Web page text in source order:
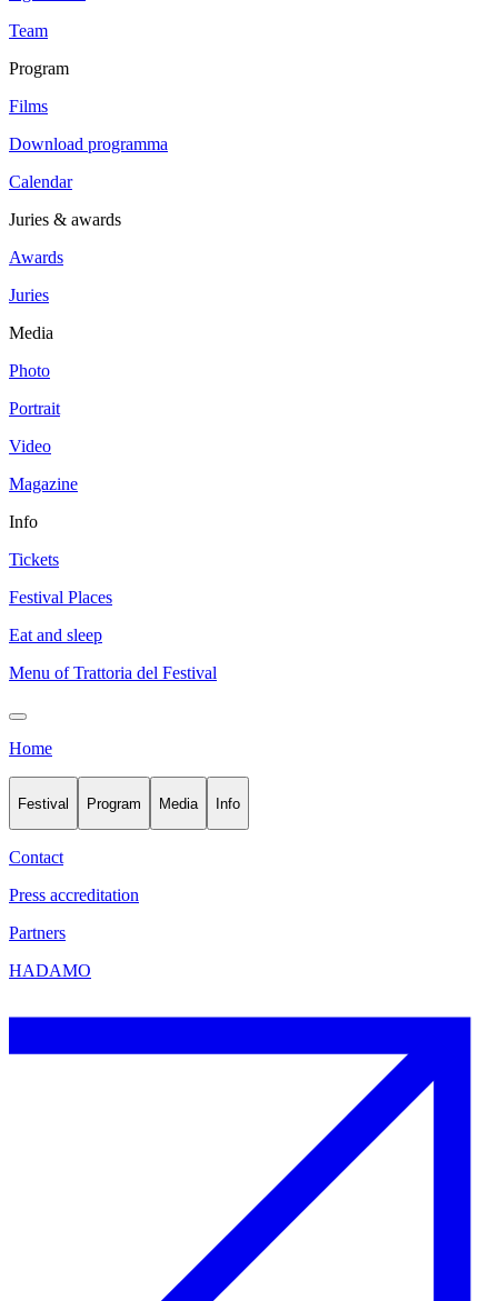
Team
Program
Films
Download programma
Calendar
Juries & awards
Awards
Juries
Media
Photo
Portrait
Video
Magazine
Info
Tickets
Festival Places
Eat and sleep
Menu of Trattoria del Festival
Home
Festival Program Media Info
Contact
Press accreditation
Partners
HADAMO